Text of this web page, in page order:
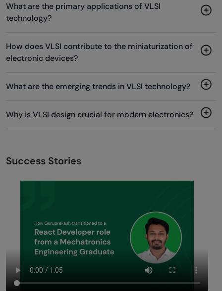
What are the primary applications of VLSI
technology?
How does VLSI contribute to the miniaturization of
electronic devices?
What are the emerging trends in VLSI technology?
Why is VLSI design crucial for modern electronics?
Success Stories